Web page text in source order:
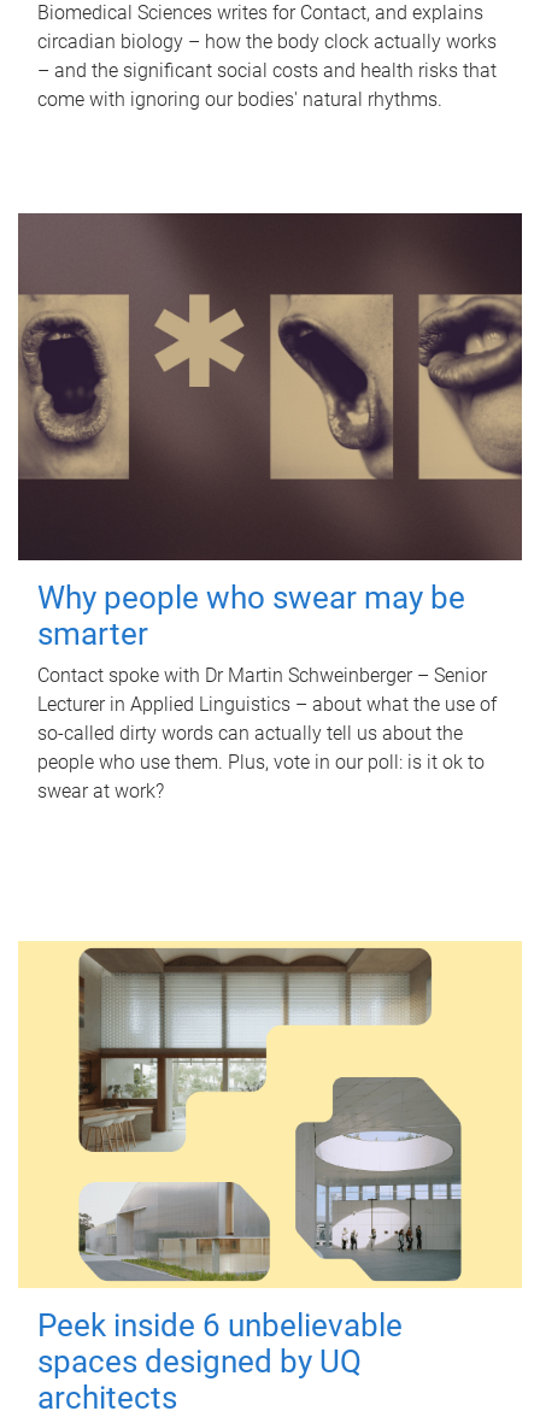
Biomedical Sciences writes for Contact, and explains
circadian biology – how the body clock actually works
– and the significant social costs and health risks that
come with ignoring our bodies' natural rhythms.
Why people who swear may be
smarter
Contact spoke with Dr Martin Schweinberger – Senior
Lecturer in Applied Linguistics – about what the use of
so-called dirty words can actually tell us about the
people who use them. Plus, vote in our poll: is it ok to
swear at work?
Peek inside 6 unbelievable
spaces designed by UQ
architects